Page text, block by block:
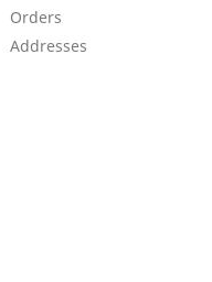
Orders
Addresses